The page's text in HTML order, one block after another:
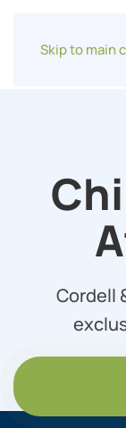
Skip to main
Cordell